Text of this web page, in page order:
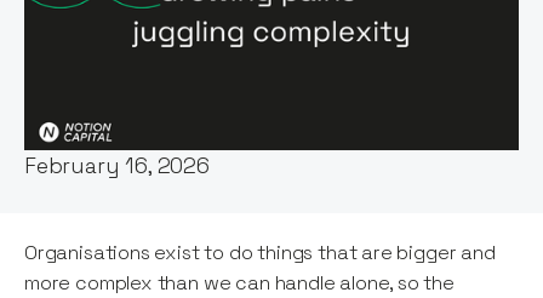
Date:
February 16, 2026
Organisations exist to do things that are bigger and
more complex than we can handle alone, so the